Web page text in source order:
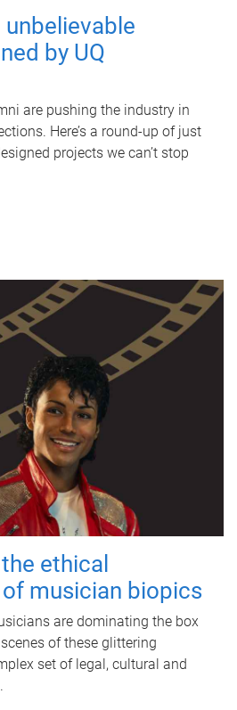
unbelievable
by UQ
are pushing the industry in
Here’s a round-up of just
projects we can’t stop
ethical
musician biopics
are dominating the box
of these glittering
set of legal, cultural and